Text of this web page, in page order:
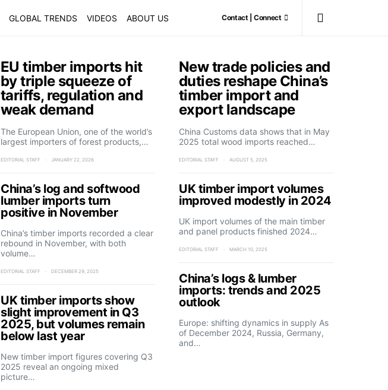
GLOBAL TRENDS VIDEOS ABOUT US Contact | Connect
EU timber imports hit
by triple squeeze of
tariffs, regulation and
weak demand
The European Union, one of the world’s
largest importers of forest products,…
EDITORIAL STAFF JANUARY 22, 2026
China’s log and softwood
lumber imports turn
positive in November
China’s timber imports recorded a clear
rebound in November, with both
volume…
EDITORIAL STAFF DECEMBER 29, 2025
UK timber imports show
slight improvement in Q3
2025, but volumes remain
below last year
New timber import figures covering Q3
2025 reveal an ongoing mixed
picture…
New trade policies and
duties reshape China’s
timber import and
export landscape
China Customs data shows that in May
2025 total wood imports reached…
EDITORIAL STAFF AUGUST 5, 2025
UK timber import volumes
improved modestly in 2024
UK import volumes of the main timber
and panel products finished 2024…
EDITORIAL STAFF MARCH 10, 2025
China’s logs & lumber
imports: trends and 2025
outlook
Europe: shifting dynamics in supply As
of December 2024, Russia, Germany,
and…